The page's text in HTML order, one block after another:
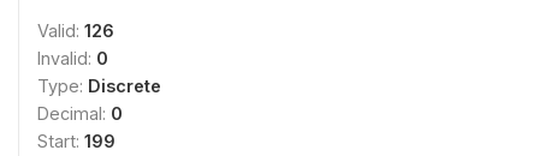
Valid: 126
Invalid: 0
Type: Discrete
Decimal: 0
Start: 199